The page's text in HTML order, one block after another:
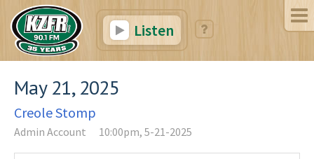
Listen
May 21, 2025
Creole Stomp
Admin Account 10:00pm, 5-21-2025